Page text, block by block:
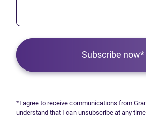
Subscribe now*
*I agree to receive communications from
understand that I can unsubscribe at any